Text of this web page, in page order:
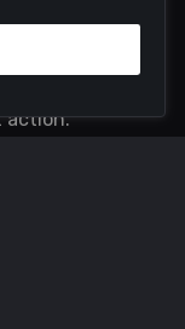
and
action.